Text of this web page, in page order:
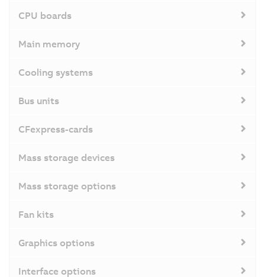
CPU boards
Main memory
Cooling systems
Bus units
CFexpress-cards
Mass storage devices
Mass storage options
Fan kits
Graphics options
Interface options